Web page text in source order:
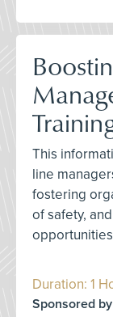
This
line
fostering
of safety,
Duration: 1
Sponsored